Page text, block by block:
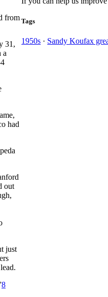
from
31,
a
had
out
just
8
Tags
1950s · Sandy Koufax